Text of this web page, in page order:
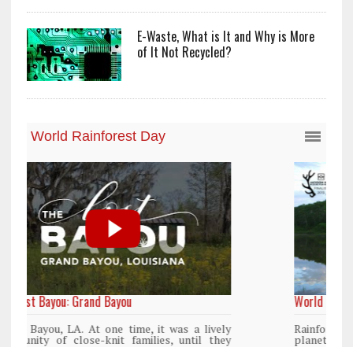
E-Waste, What is It and Why is More
of It Not Recycled?
World Rainforest Day
Rainforests cover only 2 percent of the
planet’s surface area but are responsible for